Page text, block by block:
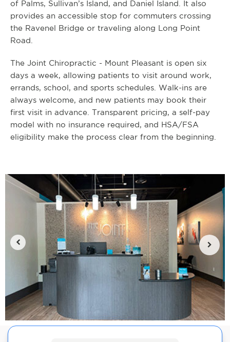
of Palms, Sullivan’s Island, and Daniel Island. It also
provides an accessible stop for commuters crossing
the Ravenel Bridge or traveling along Long Point
Road.
The Joint Chiropractic - Mount Pleasant is open six
days a week, allowing patients to visit around work,
errands, school, and sports schedules. Walk-ins are
always welcome, and new patients may book their
first visit in advance. Transparent pricing, a self-pay
model with no insurance required, and HSA/FSA
eligibility make the process clear from the beginning.